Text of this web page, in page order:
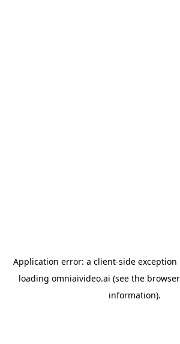
Application error: a client-side
loading omniaivideo.ai (see the
information).